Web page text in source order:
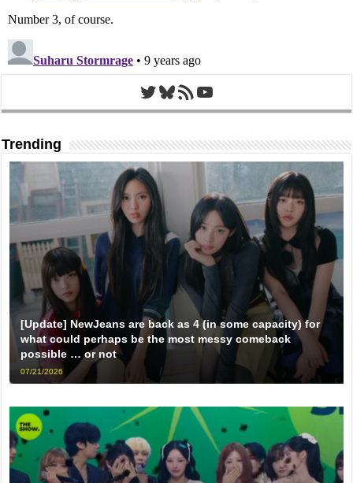
Twitter
Bluesky
RSS FeedYouTube
Trending
[Update] NewJeans are back as 4 (in some capacity) for
what could perhaps be the most messy comeback
possible … or not
07/21/2026